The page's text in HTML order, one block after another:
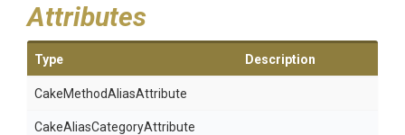
Attributes
Type Description
CakeMethodAliasAttribute
CakeAliasCategoryAttribute